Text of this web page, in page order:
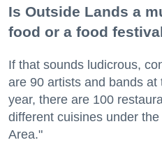
Is Outside Lands a
food or a food
If that sounds ludicrous,
are 90 artists and bands
year, there are 100
different cuisines under
Area."